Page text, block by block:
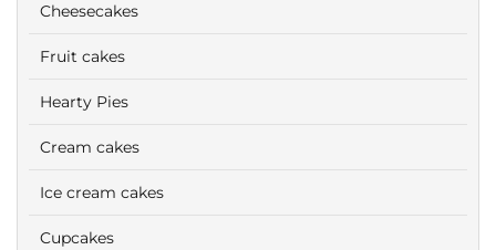
Cheesecakes
Fruit cakes
Hearty Pies
Cream cakes
Ice cream cakes
Cupcakes